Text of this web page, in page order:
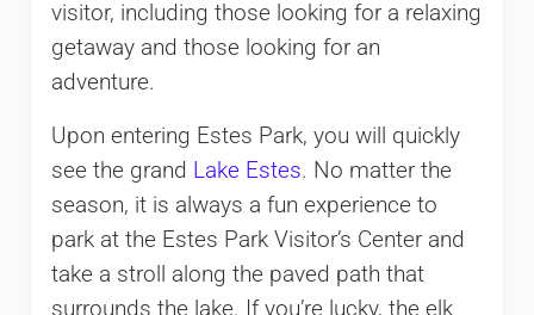
visitor, including those looking for a relaxing
getaway and those looking for an
adventure.
Upon entering Estes Park, you will quickly
see the grand Lake Estes. No matter the
season, it is always a fun experience to
park at the Estes Park Visitor’s Center and
take a stroll along the paved path that
surrounds the lake. If you’re lucky, the elk